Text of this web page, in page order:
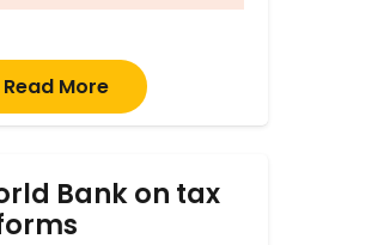
Read More
Bank on tax